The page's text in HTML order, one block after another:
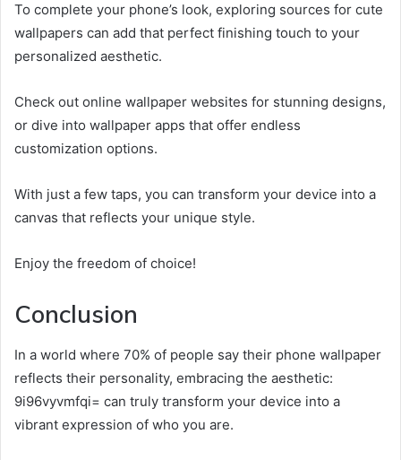
To complete your phone’s look, exploring sources for cute
wallpapers can add that perfect finishing touch to your
personalized aesthetic.
Check out online wallpaper websites for stunning designs,
or dive into wallpaper apps that offer endless
customization options.
With just a few taps, you can transform your device into a
canvas that reflects your unique style.
Enjoy the freedom of choice!
Conclusion
In a world where 70% of people say their phone wallpaper
reflects their personality, embracing the aesthetic:
9i96vyvmfqi= can truly transform your device into a
vibrant expression of who you are.